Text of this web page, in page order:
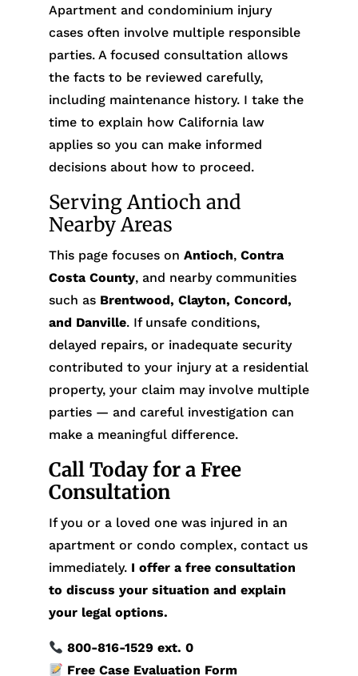
Apartment and condominium injury
cases often involve multiple responsible
parties. A focused consultation allows
the facts to be reviewed carefully,
including maintenance history. I take the
time to explain how California law
applies so you can make informed
decisions about how to proceed.
Serving Antioch and
Nearby Areas
This page focuses on Antioch, Contra
Costa County, and nearby communities
such as Brentwood, Clayton, Concord,
and Danville. If unsafe conditions,
delayed repairs, or inadequate security
contributed to your injury at a residential
property, your claim may involve multiple
parties — and careful investigation can
make a meaningful difference.
Call Today for a Free
Consultation
If you or a loved one was injured in an
apartment or condo complex, contact us
immediately. I offer a free consultation
to discuss your situation and explain
your legal options.
800-816-1529ext. 0
Free Case Evaluation Form